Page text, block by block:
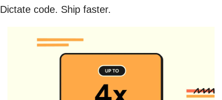
Dictate code. Ship faster.